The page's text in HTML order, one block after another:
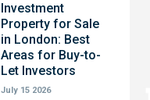
Investment
Property for Sale
in London: Best
Areas for Buy-to-
Let Investors
July 15 2026